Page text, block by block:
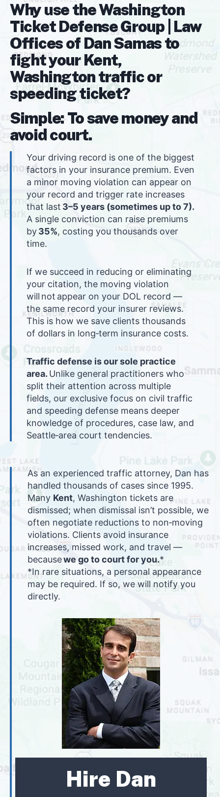
Why use the Washington
Ticket Defense Group | Law
Offices of Dan Samas to
fight your Kent,
Washington traffic or
speeding ticket?
Simple: To save money and
avoid court.
Your driving record is one of the biggest
factors in your insurance premium. Even
a minor moving violation can appear on
your record and trigger rate increases
that last 3–5 years (sometimes up to 7).
A single conviction can raise premiums
by35%, costing you thousands over
time.
If we succeed in reducing or eliminating
your citation, the moving violation
will not appear on your DOL record —
the same record your insurer reviews.
This is how we save clients thousands
of dollars in long‑term insurance costs.
Traffic defense is our sole practice
area. Unlike general practitioners who
split their attention across multiple
fields, our exclusive focus on civil traffic
and speeding defense means deeper
knowledge of procedures, case law, and
Seattle‑area court tendencies.
As an experienced traffic attorney, Dan has
handled thousands of cases since 1995.
Many Kent, Washington tickets are
dismissed; when dismissal isn’t possible, we
often negotiate reductions to non‑moving
violations. Clients avoid insurance
increases, missed work, and travel —
becausewe go to court for you.*
*In rare situations, a personal appearance
may be required. If so, we will notify you
directly.
Hire Dan